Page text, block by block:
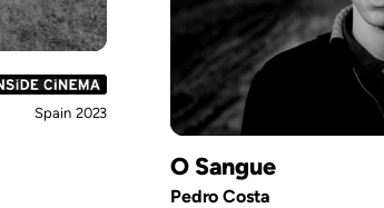
Spain 2023
O Sangue
Pedro Costa